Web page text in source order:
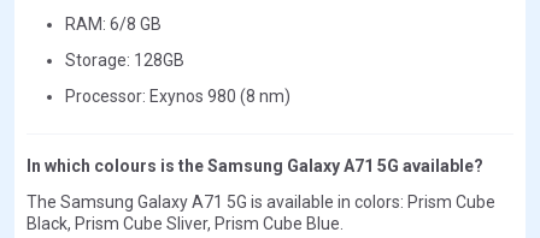
RAM: 6/8 GB
Storage: 128GB
Processor: Exynos 980 (8 nm)
In which colours is the Samsung Galaxy A71 5G available?
The Samsung Galaxy A71 5G is available in colors: Prism Cube
Black, Prism Cube Sliver, Prism Cube Blue.